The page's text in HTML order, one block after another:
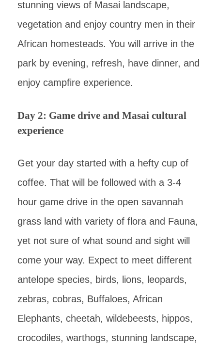
stunning views of Masai landscape,
vegetation and enjoy country men in their
African homesteads. You will arrive in the
park by evening, refresh, have dinner, and
enjoy campfire experience.
Day 2: Game drive and Masai cultural
experience
Get your day started with a hefty cup of
coffee. That will be followed with a 3-4
hour game drive in the open savannah
grass land with variety of flora and Fauna,
yet not sure of what sound and sight will
come your way. Expect to meet different
antelope species, birds, lions, leopards,
zebras, cobras, Buffaloes, African
Elephants, cheetah, wildebeests, hippos,
crocodiles, warthogs, stunning landscape,